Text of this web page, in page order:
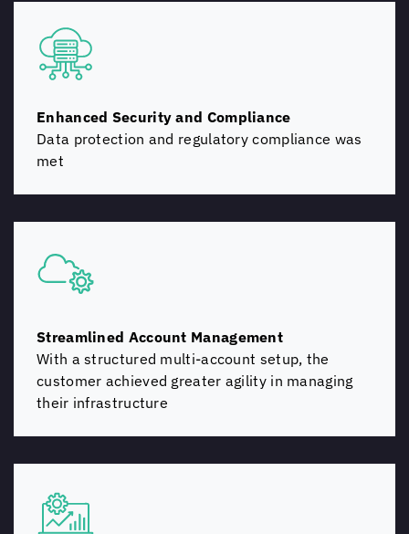
Enhanced Security and Compliance
Data protection and regulatory compliance was
met
Streamlined Account Management
With a structured multi-account setup, the
customer achieved greater agility in managing
their infrastructure